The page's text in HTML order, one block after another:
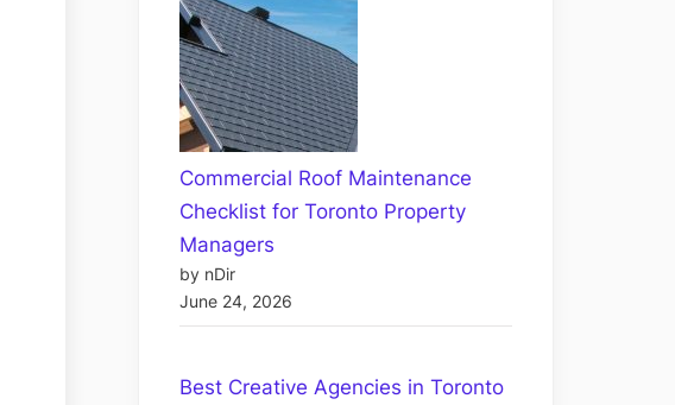
Commercial Roof Maintenance
Checklist for Toronto Property
Managers
by nDir
June 24, 2026
Best Creative Agencies in Toronto